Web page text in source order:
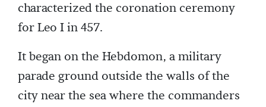
characterized the coronation ceremony
for Leo I in 457.
It began on the Hebdomon, a military
parade ground outside the walls of the
city near the sea where the commanders